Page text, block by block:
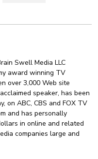
Swell Media LLC
award winning TV
over 3,000 Web site
speaker, has been
on ABC, CBS and FOX TV
and has personally
in online and related
companies large and